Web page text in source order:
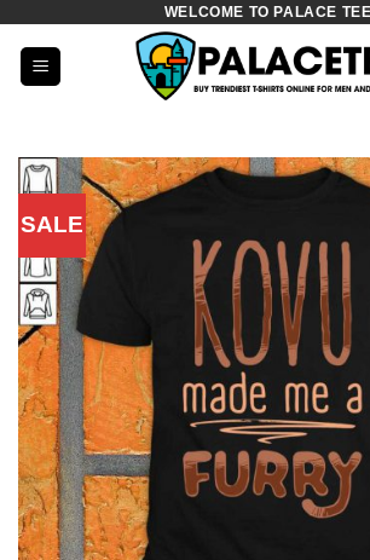
content
WELCOME TO PALACE
SALE